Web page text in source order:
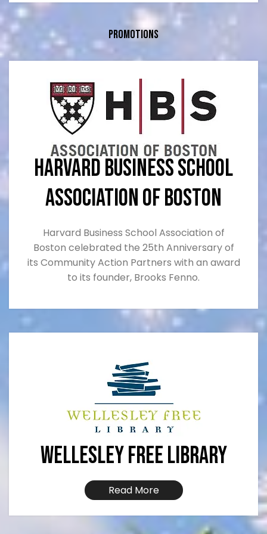
and 1 public)
Promotions
Harvard Business School
Association of Boston
Harvard Business School Association of
Boston celebrated the 25th Anniversary of
its Community Action Partners with an award
to its founder, Brooks Fenno.
Wellesley Free Library
Read More